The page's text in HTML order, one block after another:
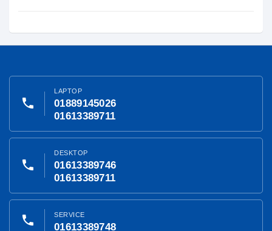
phone
LAPTOP
01889145026
01613389711
phone
DESKTOP
01613389746
01613389711
phone SERVICE
01613389748